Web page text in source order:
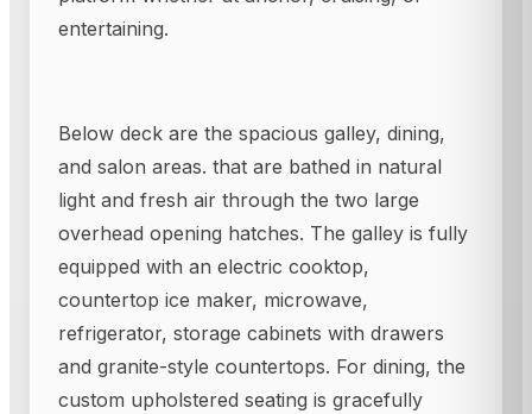
entertaining.
Below deck are the spacious galley, dining,
and salon areas. that are bathed in natural
light and fresh air through the two large
overhead opening hatches. The galley is fully
equipped with an electric cooktop,
countertop ice maker, microwave,
refrigerator, storage cabinets with drawers
and granite-style countertops. For dining, the
custom upholstered seating is gracefully